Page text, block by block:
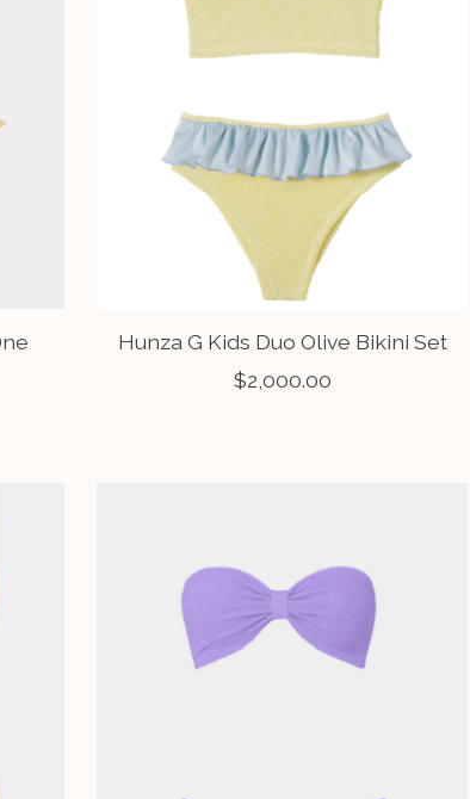
Hunza G Kids Duo Olive Bikini Set
$2,000.00